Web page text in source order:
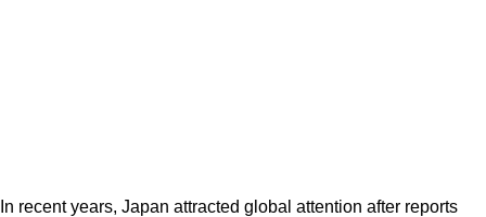
In recent years, Japan attracted global attention after reports